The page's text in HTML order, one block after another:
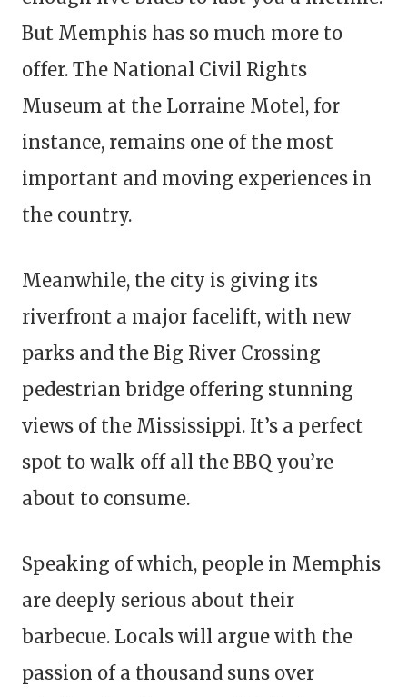
But Memphis has so much more to
offer. The National Civil Rights
Museum at the Lorraine Motel, for
instance, remains one of the most
important and moving experiences in
the country.
Meanwhile, the city is giving its
riverfront a major facelift, with new
parks and the Big River Crossing
pedestrian bridge offering stunning
views of the Mississippi. It’s a perfect
spot to walk off all the BBQ you’re
about to consume.
Speaking of which, people in Memphis
are deeply serious about their
barbecue. Locals will argue with the
passion of a thousand suns over